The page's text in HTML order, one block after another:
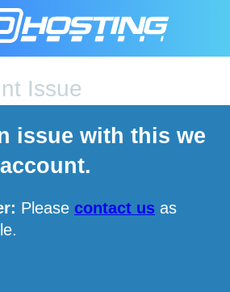
Issue
issue with this we
Please contact us as